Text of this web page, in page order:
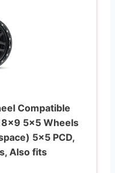
Compatible
5×5 Wheels
5×5 PCD,
Also fits